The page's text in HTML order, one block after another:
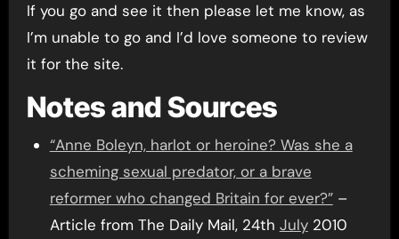
If you go and see it then please let me know, as
I’m unable to go and I’d love someone to review
it for the site.
Notes and Sources
“Anne Boleyn, harlot or heroine? Was she a
scheming sexual predator, or a brave
reformer who changed Britain for ever?”–
Article from The Daily Mail, 24th July2010